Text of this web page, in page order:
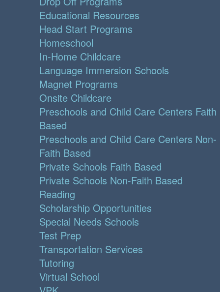
Educational Resources
Head Start Programs
Homeschool
In-Home Childcare
Language Immersion Schools
Magnet Programs
Onsite Childcare
Preschools and Child Care Centers Faith
Based
Preschools and Child Care Centers Non-
Faith Based
Private Schools Faith Based
Private Schools Non-Faith Based
Reading
Scholarship Opportunities
Special Needs Schools
Test Prep
Transportation Services
Tutoring
Virtual School